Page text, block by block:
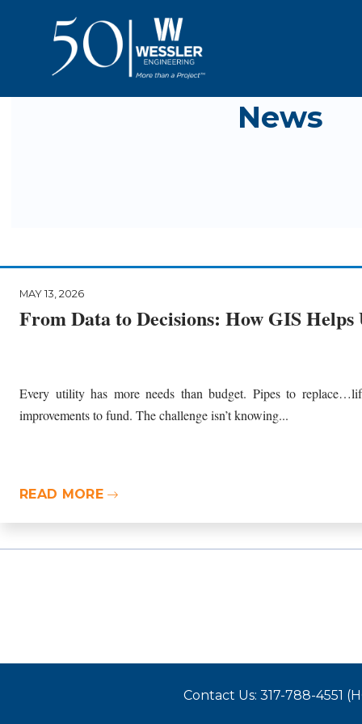
News
MAY 13, 2026
From Data to Decisions: How GIS
Every utility has more needs than budget. Pipes to
improvements to fund. The challenge isn’t knowing...
READ MORE
Contact Us: 317-788-4551